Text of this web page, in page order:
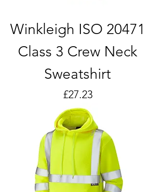
Winkleigh ISO 20471
Class 3 Crew Neck
Sweatshirt
Price
£27.23